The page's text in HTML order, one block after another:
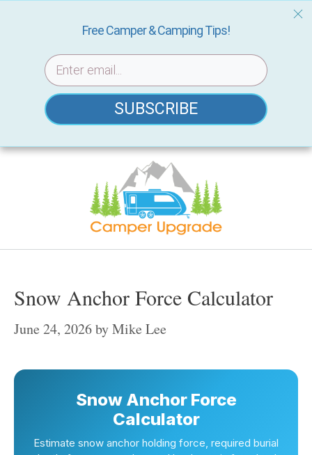
Skip
Snow Anchor Force Calculator
June 24, 2026byMike Lee
Snow Anchor Force
Calculator
Estimate snow anchor holding force, required burial
Free Camper & Camping Tips!
SUBSCRIBE